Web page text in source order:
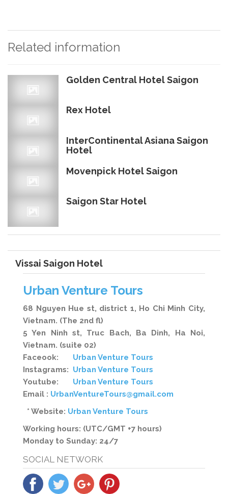
Related information
Golden Central Hotel Saigon
Rex Hotel
InterContinental Asiana Saigon
Hotel
Movenpick Hotel Saigon
Saigon Star Hotel
Vissai Saigon Hotel
Urban Venture Tours
68 Nguyen Hue st, district 1, Ho Chi Minh City,
Vietnam. (The 2nd fl)
5 Yen Ninh st, Truc Bach, Ba Dinh, Ha Noi,
Vietnam. (suite 02)
Faceook: Urban Venture Tours
Instagrams: Urban Venture Tours
Youtube: Urban Venture Tours
Email : UrbanVentureTours@gmail.com
* Website: Urban Venture Tours
Working hours: (UTC/GMT +7 hours)
Monday to Sunday: 24/7
SOCIAL NETWORK